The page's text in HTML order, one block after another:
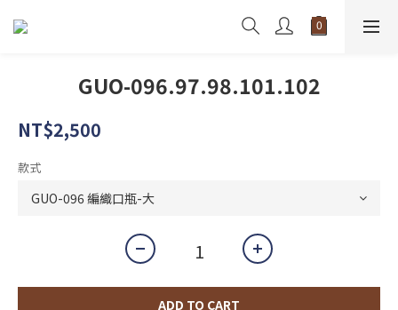
GUO-096.97.98.101.102
NT$2,500
款式
ADD TO CART